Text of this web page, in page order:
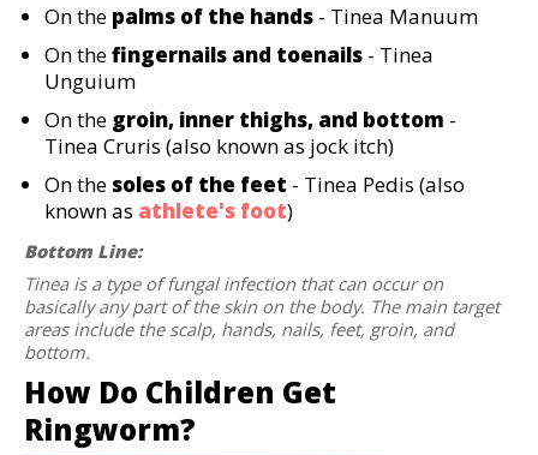
On the palms of the hands - Tinea Manuum
On thefingernails and toenails - Tinea
Unguium
On the groin, inner thighs, and bottom -
Tinea Cruris (also known as jock itch)
On the soles of the feet - Tinea Pedis (also
known as athlete's foot)
Bottom Line:
Tinea is a type of fungal infection that can occur on
basically any part of the skin on the body. The main target
areas include the scalp, hands, nails, feet, groin, and
bottom.
How Do Children Get
Ringworm?